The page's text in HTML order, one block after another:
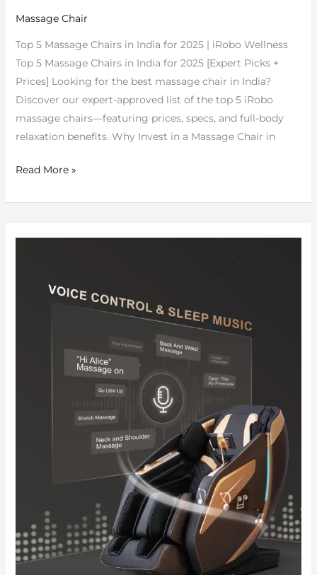
Massage Chair
Top 5 Massage Chairs in India for 2025 | iRobo Wellness
Top 5 Massage Chairs in India for 2025 [Expert Picks +
Prices] Looking for the best massage chair in India?
Discover our expert-approved list of the top 5 iRobo
massage chairs—featuring prices, specs, and full-body
relaxation benefits. Why Invest in a Massage Chair in
Read More »
Massage